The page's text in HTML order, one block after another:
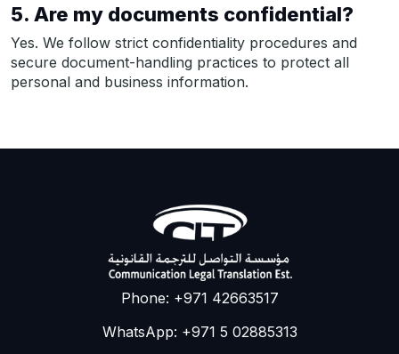
5. Are my documents confidential?
Yes. We follow strict confidentiality procedures and
secure document-handling practices to protect all
personal and business information.
Phone: +971 42663517
WhatsApp: +971 5 02885313